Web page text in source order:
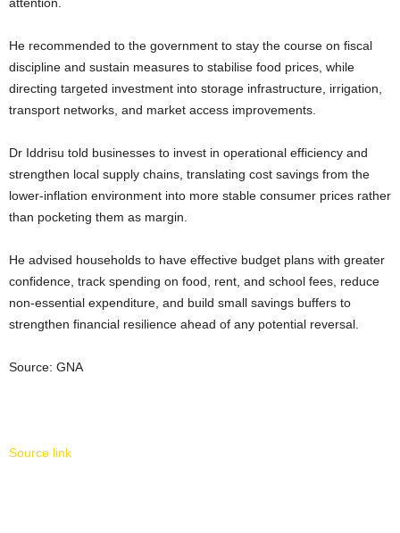
attention.
He recommended to the government to stay the course on fiscal
discipline and sustain measures to stabilise food prices, while
directing targeted investment into storage infrastructure, irrigation,
transport networks, and market access improvements.
Dr Iddrisu told businesses to invest in operational efficiency and
strengthen local supply chains, translating cost savings from the
lower-inflation environment into more stable consumer prices rather
than pocketing them as margin.
He advised households to have effective budget plans with greater
confidence, track spending on food, rent, and school fees, reduce
non-essential expenditure, and build small savings buffers to
strengthen financial resilience ahead of any potential reversal.
Source: GNA
Source link